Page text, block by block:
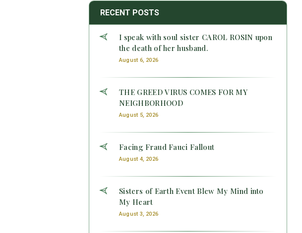
RECENT POSTS
I speak with soul sister CAROL ROSIN upon
the death of her husband.
August 6, 2026
THE GREED VIRUS COMES FOR MY
NEIGHBORHOOD
August 5, 2026
Facing Fraud Fauci Fallout
August 4, 2026
Sisters of Earth Event Blew My Mind into
My Heart
August 3, 2026